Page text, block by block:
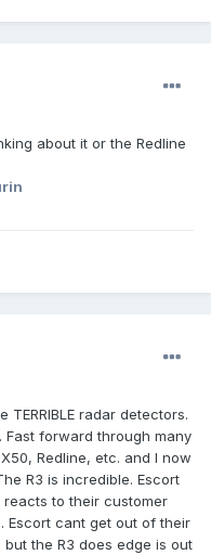
about it or the Redline
radar detectors.
Fast forward through many
Redline, etc. and I now
R3 is incredible. Escort
to their customer
Escort cant get out of their
the R3 does edge is out